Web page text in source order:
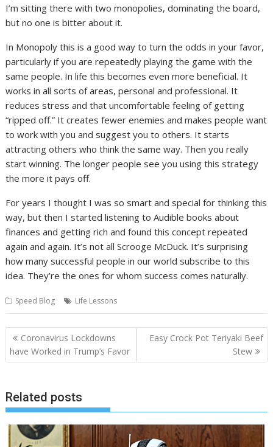
I’m sitting there with two monopolies, dominating the board,
but no one is bitter about it.
In Monopoly this is a good way to turn the odds in your favor,
particularly if you are repeatedly playing the game with the
same people. In life this becomes even more beneficial. It
works in all sorts of areas, personal and professional. It
reduces stress and that uncomfortable feeling of getting
“ripped off.” It creates fewer enemies and makes people want
to work with you and suggest you to others. It starts
attracting others who think the same way. Then you really
start winning. The longer people see you using this strategy
the more it pays off.
For years I thought I was so smart and special for thinking this
way, but then I started listening to Audible books about
finances and getting rich and found this concept repeated
again and again. It’s not all Scrooge McDuck. It’s surprising
how many successful people in our world subscribe to this
idea. They’re the ones for whom success comes naturally.
Speed Blog Life Lessons
Post
navigation
Coronavirus Lockdowns
have Worked in Trump’s Favor
Easy Crock Pot Teriyaki Beef
Stew
Related posts